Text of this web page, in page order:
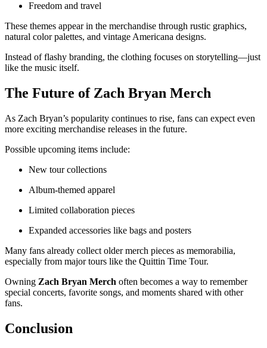
Freedom and travel
These themes appear in the merchandise through rustic graphics,
natural color palettes, and vintage Americana designs.
Instead of flashy branding, the clothing focuses on storytelling—just
like the music itself.
The Future of Zach Bryan Merch
As Zach Bryan’s popularity continues to rise, fans can expect even
more exciting merchandise releases in the future.
Possible upcoming items include:
New tour collections
Album-themed apparel
Limited collaboration pieces
Expanded accessories like bags and posters
Many fans already collect older merch pieces as memorabilia,
especially from major tours like the Quittin Time Tour.
Owning Zach Bryan Merch often becomes a way to remember
special concerts, favorite songs, and moments shared with other
fans.
Conclusion